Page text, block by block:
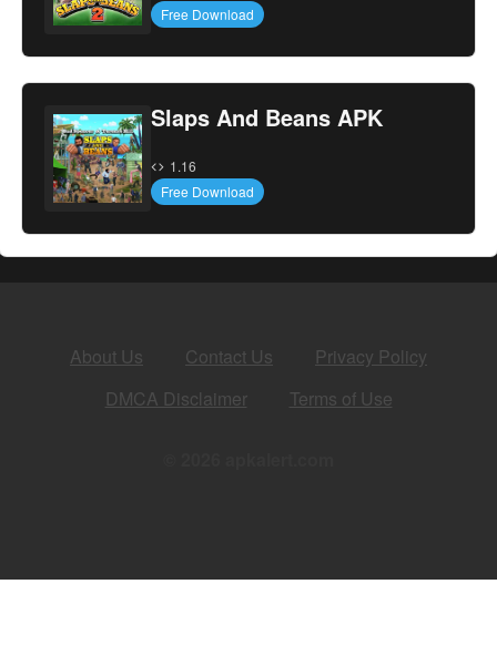
Free Download
Slaps And Beans APK
1.16
Free Download
About Us Contact Us
Privacy Policy
DMCA Disclaimer
Terms of Use